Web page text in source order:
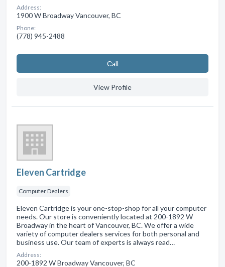
Address:
1900 W Broadway Vancouver, BC
Phone:
(778) 945-2488
Сall
View Profile
Eleven Cartridge
Computer Dealers
Eleven Cartridge is your one-stop-shop for all your computer
needs. Our store is conveniently located at 200-1892 W
Broadway in the heart of Vancouver, BC. We offer a wide
variety of computer dealers services for both personal and
business use. Our team of experts is always read…
Address:
200-1892 W Broadway Vancouver, BC